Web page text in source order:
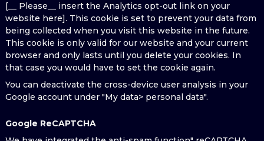
[__ Please__ insert the Analytics opt-out link on your
website here]. This cookie is set to prevent your data from
being collected when you visit this website in the future.
This cookie is only valid for our website and your current
browser and only lasts until you delete your cookies. In
that case you would have to set the cookie again.
You can deactivate the cross-device user analysis in your
Google account under "My data> personal data".
Google ReCAPTCHA